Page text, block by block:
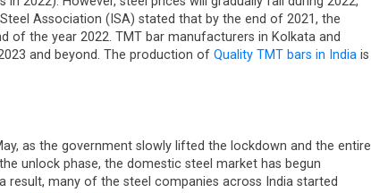
Association (ISA) stated that by the end of 2021, the
of the year 2022. TMT bar manufacturers in Kolkata and
and beyond. The production of Quality TMT bars in Indiais
as the government slowly lifted the lockdown and the entire
unlock phase, the domestic steel market has begun
many of the steel companies across India started